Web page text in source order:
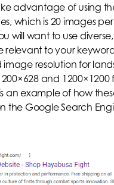
advantage of using
which is 20 images
will want to use
relevant to your
resolution for
and 1200×1200
an example of how
the Google Search